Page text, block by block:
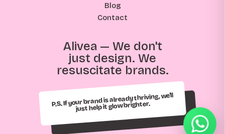
Alivea — We don't
just design. We
resuscitate brands.
Blog
Contact
P.S. If your brand is already thriving, we'll
just help it glow brighter.